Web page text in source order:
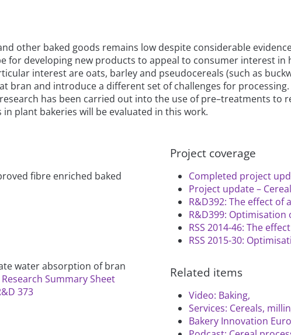
other baked goods remains low despite considerable
for developing new products to appeal to consumer interest
interest are oats, barley and pseudocereals (such as
bran and introduce a different set of challenges for
has been carried out into the use of pre–treatments
plant bakeries will be evaluated in this work.
fibre enriched baked
water absorption of bran
Research Summary Sheet
373
Project coverage
Completed project
Project update –
R&D392: The effect
R&D399:
RSS 2014-46: The
RSS 2015-30:
Related items
Video: Baking,
Services: Cereals,
Bakery Innovation